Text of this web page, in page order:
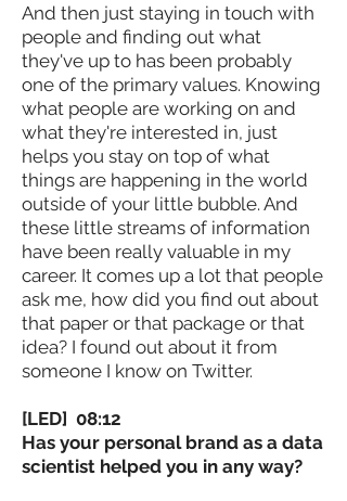
And then just staying in touch with
people and finding out what
they've up to has been probably
one of the primary values. Knowing
what people are working on and
what they're interested in, just
helps you stay on top of what
things are happening in the world
outside of your little bubble. And
these little streams of information
have been really valuable in my
career. It comes up a lot that people
ask me, how did you find out about
that paper or that package or that
idea? I found out about it from
someone I know on Twitter.
[LED] 08:12
Has your personal brand as a data
scientist helped you in any way?